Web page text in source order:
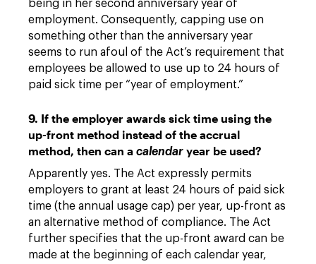
being in her second anniversary year of
employment. Consequently, capping use on
something other than the anniversary year
seems to run afoul of the Act’s requirement that
employees be allowed to use up to 24 hours of
paid sick time per “year of employment.”
9. If the employer awards sick time using the
up-front method instead of the accrual
method, then can a calendar year be used?
Apparently yes. The Act expressly permits
employers to grant at least 24 hours of paid sick
time (the annual usage cap) per year, up-front as
an alternative method of compliance. The Act
further specifies that the up-front award can be
made at the beginning of each calendar year,